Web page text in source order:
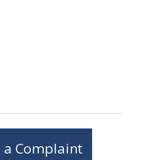
a Complaint